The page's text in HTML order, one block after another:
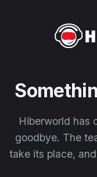
Hiberworld has
goodbye. The
take its place,